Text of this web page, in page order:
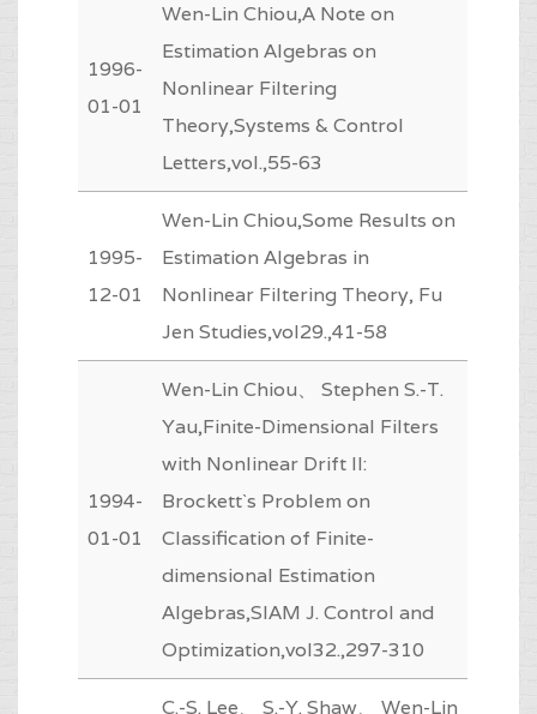
1996-
01-01
Wen-Lin Chiou,A Note on
Estimation Algebras on
Nonlinear Filtering
Theory,Systems & Control
Letters,vol.,55-63
1995-
12-01
Wen-Lin Chiou,Some Results on
Estimation Algebras in
Nonlinear Filtering Theory, Fu
Jen Studies,vol29.,41-58
1994-
01-01
Wen-Lin Chiou、 Stephen S.-T.
Yau,Finite-Dimensional Filters
with Nonlinear Drift II:
Brockett`s Problem on
Classification of Finite-
dimensional Estimation
Algebras,SIAM J. Control and
Optimization,vol32.,297-310
C.-S. Lee、 S.-Y. Shaw、 Wen-Lin